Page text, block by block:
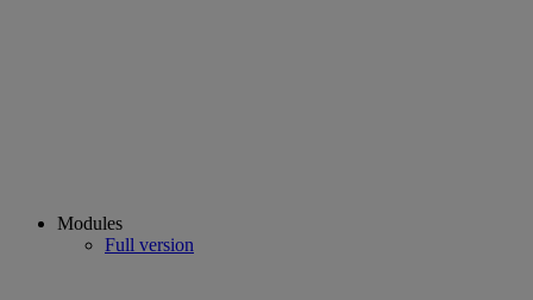
Modules
Full version